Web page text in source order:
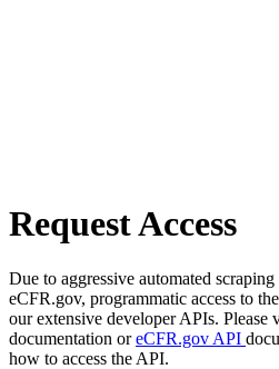
Request Access
Due to aggressive automated
eCFR.gov, programmatic access to
our extensive developer APIs. Please
documentation oreCFR.gov API
how to access the API.